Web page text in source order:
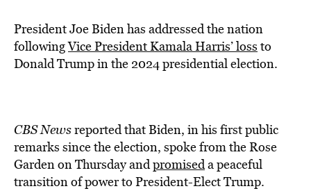
President Joe Biden has addressed the nation
followingVice President Kamala Harris’ loss to
Donald Trump in the 2024 presidential election.
CBS Newsreported that Biden, in his first public
remarks since the election, spoke from the Rose
Garden on Thursday andpromiseda peaceful
transition of power to President-Elect Trump.